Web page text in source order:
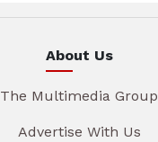
About Us
The Multimedia Group
Advertise With Us